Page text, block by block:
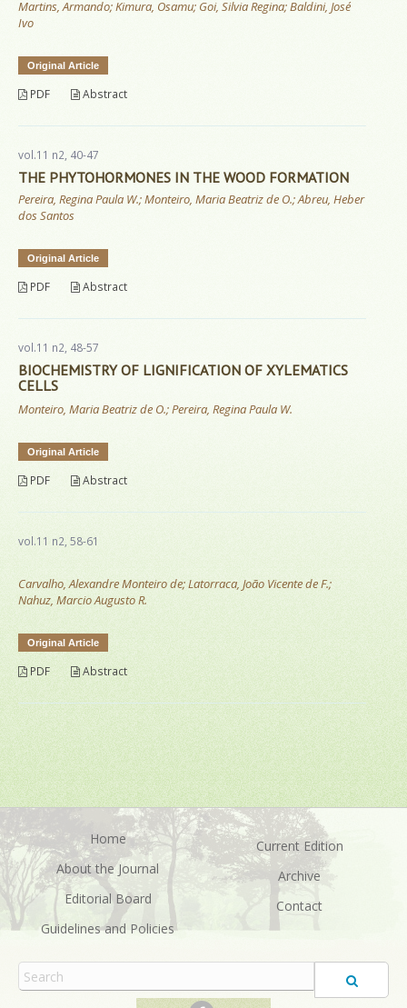
Martins, Armando; Kimura, Osamu; Goi, Silvia Regina; Baldini, José
Ivo
Original Article
PDF Abstract
vol.11 n2, 40-47
THE PHYTOHORMONES IN THE WOOD FORMATION
Pereira, Regina Paula W.; Monteiro, Maria Beatriz de O.; Abreu, Heber
dos Santos
Original Article
PDF Abstract
vol.11 n2, 48-57
BIOCHEMISTRY OF LIGNIFICATION OF XYLEMATICS
CELLS
Monteiro, Maria Beatriz de O.; Pereira, Regina Paula W.
Original Article
PDF Abstract
vol.11 n2, 58-61
Carvalho, Alexandre Monteiro de; Latorraca, João Vicente de F.;
Nahuz, Marcio Augusto R.
Original Article
PDF Abstract
Home
About the Journal
Editorial Board
Guidelines and Policies
Current Edition
Archive
Contact